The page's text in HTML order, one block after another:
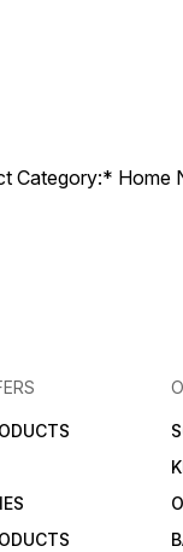
Category:* Home